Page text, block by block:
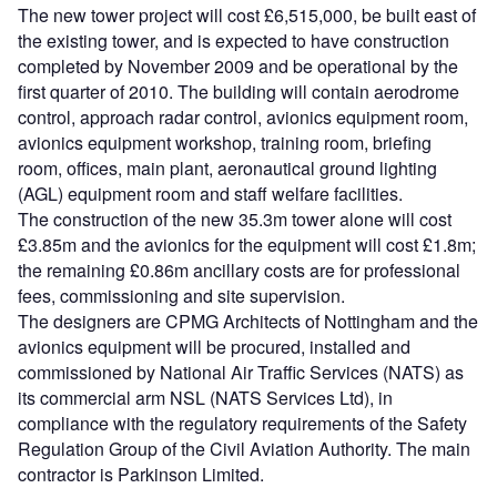
The new tower project will cost £6,515,000, be built east of
the existing tower, and is expected to have construction
completed by November 2009 and be operational by the
first quarter of 2010. The building will contain aerodrome
control, approach radar control, avionics equipment room,
avionics equipment workshop, training room, briefing
room, offices, main plant, aeronautical ground lighting
(AGL) equipment room and staff welfare facilities.
The construction of the new 35.3m tower alone will cost
£3.85m and the avionics for the equipment will cost £1.8m;
the remaining £0.86m ancillary costs are for professional
fees, commissioning and site supervision.
The designers are CPMG Architects of Nottingham and the
avionics equipment will be procured, installed and
commissioned by National Air Traffic Services (NATS) as
its commercial arm NSL (NATS Services Ltd), in
compliance with the regulatory requirements of the Safety
Regulation Group of the Civil Aviation Authority. The main
contractor is Parkinson Limited.